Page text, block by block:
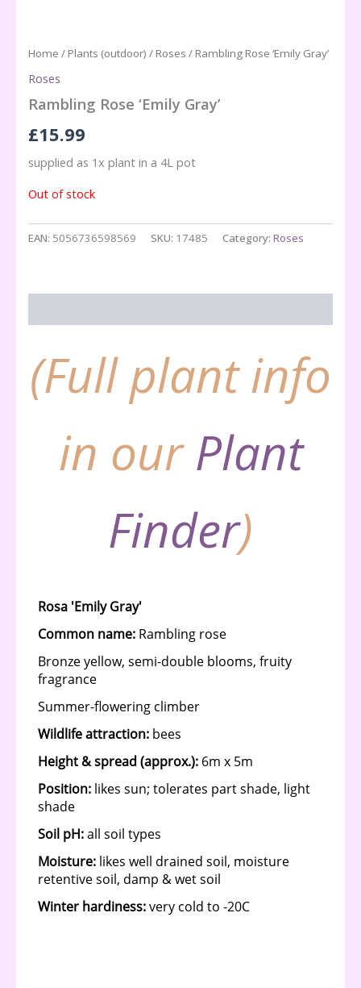
Home / Plants (outdoor) / Roses / Rambling Rose ‘Emily Gray’
Roses
Rambling Rose ‘Emily Gray’
£15.99
supplied as 1x plant in a 4L pot
Out of stock
EAN: 5056736598569 SKU: 17485 Category: Roses
(Full plant info
in ourPlant
Finder)